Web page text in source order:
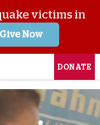
victims in
Give Now
DONATE